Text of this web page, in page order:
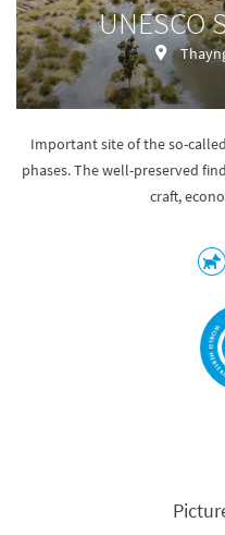
UNESCO
Important site of the so-
phases. The well-preserved
craft,